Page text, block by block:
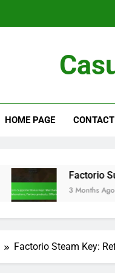
HOME PAGE
Factorio Supporter
3 Months Ago
Factorio Steam Key: